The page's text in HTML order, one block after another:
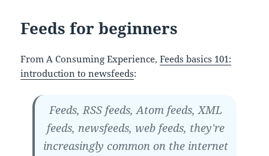
Feeds for beginners
From A Consuming Experience,Feeds basics 101:
introduction to newsfeeds:
Feeds, RSS feeds, Atom feeds, XML
feeds, newsfeeds, web feeds, they're
increasingly common on the internet